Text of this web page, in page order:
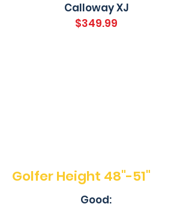
Calloway XJ
$349.99
Golfer Height 48"-51"
Good: